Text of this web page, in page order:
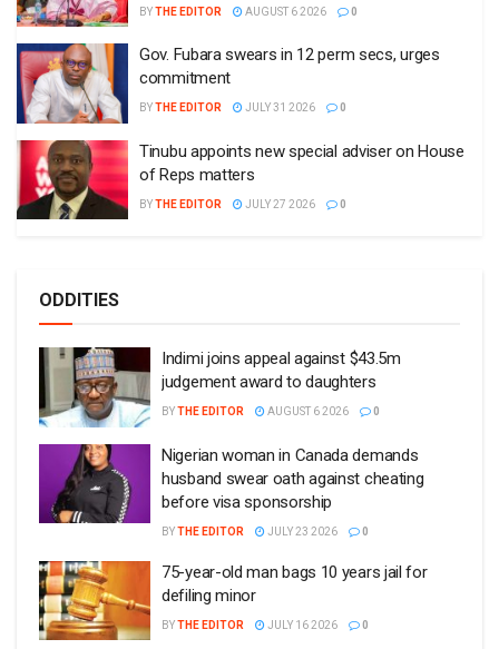
BYTHE EDITOR AUGUST 6 2026 0
Gov. Fubara swears in 12 perm secs, urges
commitment
BYTHE EDITOR JULY 31 2026 0
Tinubu appoints new special adviser on House
of Reps matters
BYTHE EDITOR JULY 27 2026 0
ODDITIES
Indimi joins appeal against $43.5m
judgement award to daughters
BYTHE EDITOR AUGUST 6 2026 0
Nigerian woman in Canada demands
husband swear oath against cheating
before visa sponsorship
BYTHE EDITOR JULY 23 2026 0
75-year-old man bags 10 years jail for
defiling minor
BYTHE EDITOR JULY 16 2026 0